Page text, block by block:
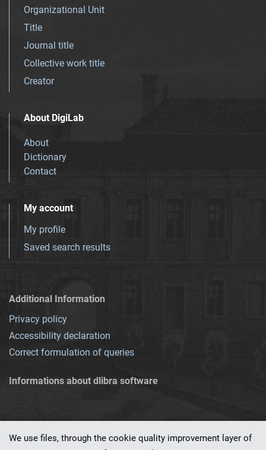
Organizational Unit
Title
Journal title
Collective work title
Creator
About DigiLab
About
Dictionary
Contact
My account
My profile
Saved search results
Additional Information
Privacy policy
Accessibility declaration
Correct formulation of queries
Informations about dlibra software
We use files, through the cookie quality improvement layer of